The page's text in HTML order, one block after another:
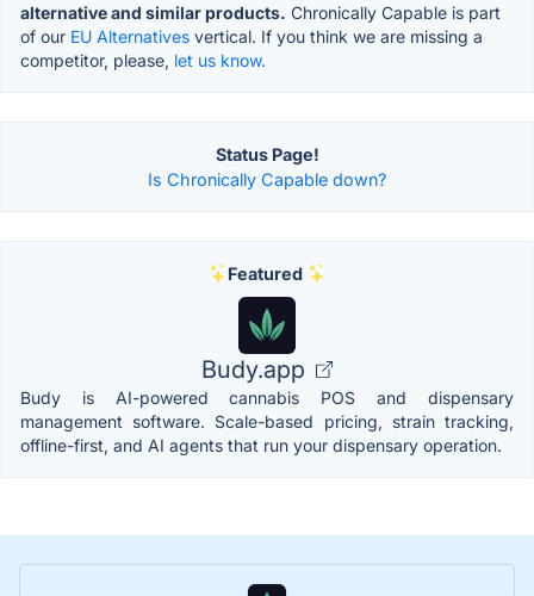
alternative and similar products. Chronically Capable is part
of our EU Alternatives vertical. If you think we are missing a
competitor, please, let us know.
Status Page!
Is Chronically Capable down?
Featured
Budy.app
Budy is AI-powered cannabis POS and dispensary
management software. Scale-based pricing, strain tracking,
offline-first, and AI agents that run your dispensary operation.